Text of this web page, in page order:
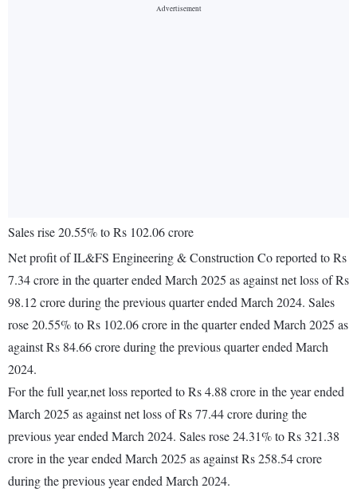
Sales rise 20.55% to Rs 102.06 crore
Net profit of IL&FS Engineering & Construction Co reported to Rs
7.34 crore in the quarter ended March 2025 as against net loss of Rs
98.12 crore during the previous quarter ended March 2024. Sales
rose 20.55% to Rs 102.06 crore in the quarter ended March 2025 as
against Rs 84.66 crore during the previous quarter ended March
2024.
For the full year,net loss reported to Rs 4.88 crore in the year ended
March 2025 as against net loss of Rs 77.44 crore during the
previous year ended March 2024. Sales rose 24.31% to Rs 321.38
crore in the year ended March 2025 as against Rs 258.54 crore
during the previous year ended March 2024.